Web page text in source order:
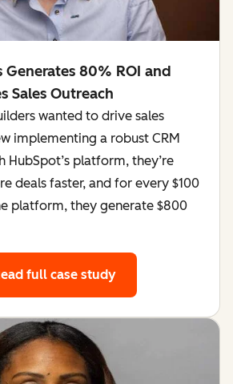
80% ROI and
Sales Outreach
wanted to drive sales
implementing a robust CRM
HubSpot’s platform, they’re
deals faster, and for every $100
platform, they generate $800
full case study